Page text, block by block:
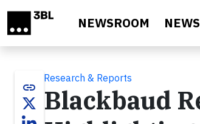
NEWSROOM
link
Research & Reports
Blackbaud